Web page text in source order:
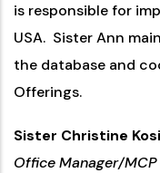
is responsible for
USA. Sister Ann
the database and
Offerings.
Sister Christine
Office Manager/